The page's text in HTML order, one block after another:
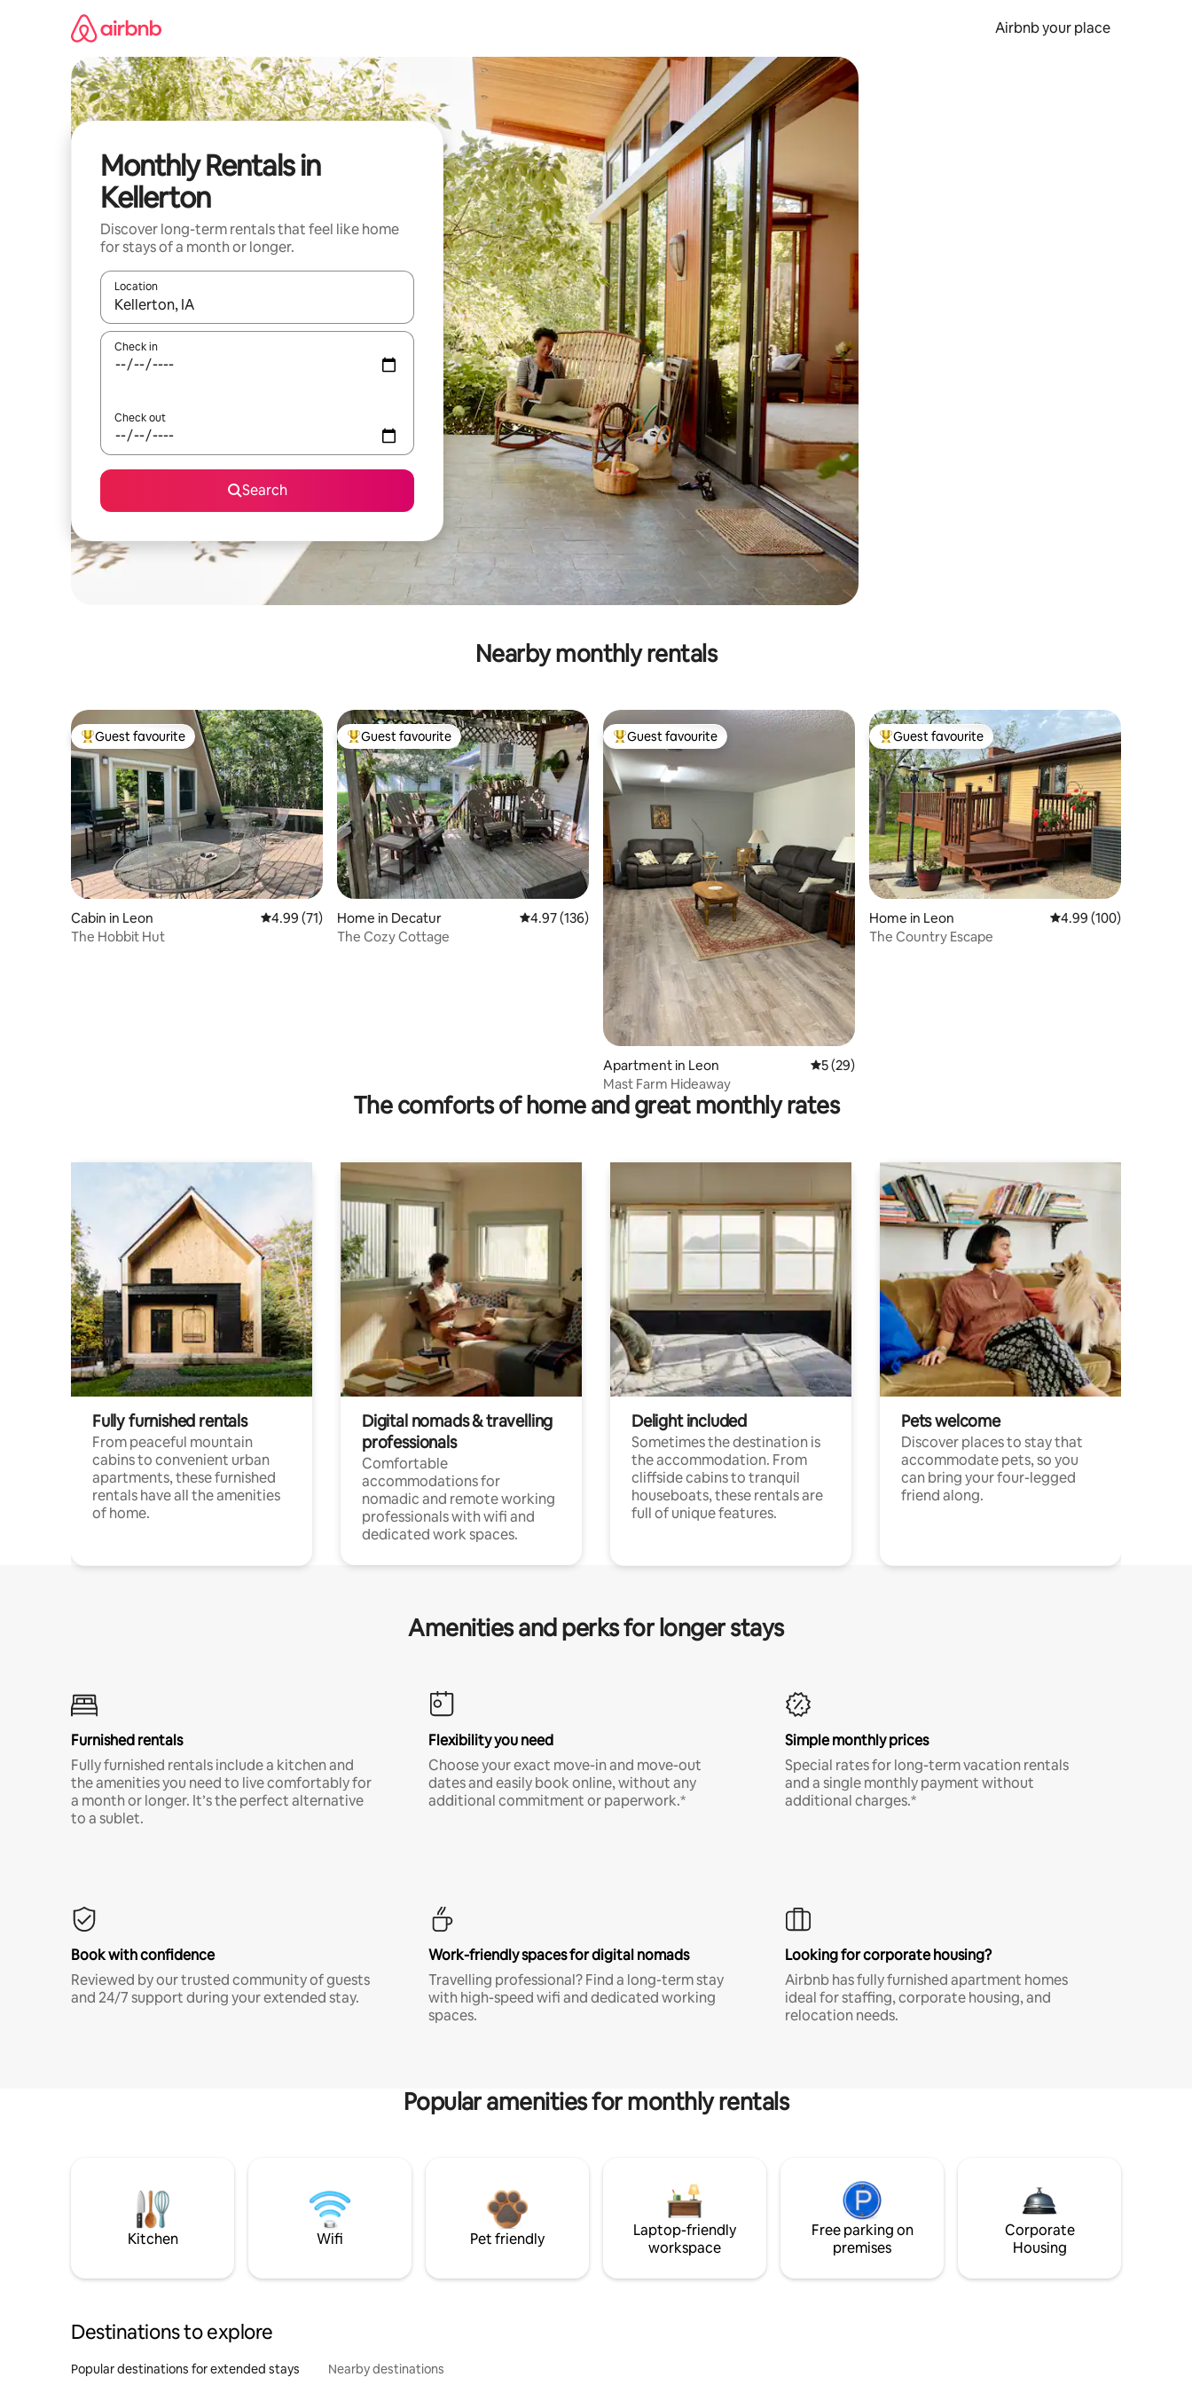
Airbnb your place
Monthly Rentals in
Kellerton
Discover long-term rentals that feel like home
for stays of a month or longer.
Location
When results are available, navigate with up and down arrow keys or explore by touch or swipe gestures.
Check in
Check out
Search
Nearby monthly rentals
Top guest favourite
Guest favourite
Cabin in Leon 4.99 out of 5 average rating, 71 reviews
4.99 (71)
The Hobbit Hut
Top guest favourite
Guest favourite
Home in Decatur 4.97 out of 5 average rating, 136 reviews
4.97 (136)
The Cozy Cottage
Top guest favourite
Guest favourite
Apartment in Leon 5 out of 5 average rating, 29 reviews
5 (29)
Mast Farm Hideaway
Top guest favourite
Guest favourite
Home in Leon 4.99 out of 5 average
4.99 (100)
The Country Escape
The comforts of home and great monthly rates
Fully furnished rentals
From peaceful mountain
cabins to convenient urban
apartments, these furnished
rentals have all the amenities
of home.
Digital nomads & travelling
professionals
Comfortable
accommodations for
nomadic and remote working
professionals with wifi and
dedicated work spaces.
Delight included
Sometimes the destination is
the accommodation. From
cliffside cabins to tranquil
houseboats, these rentals are
full of unique features.
Pets welcome
Discover places to stay that
accommodate pets, so you
can bring your four-legged
friend along.
Amenities and perks for longer stays
Furnished rentals
Fully furnished rentals include a kitchen and
the amenities you need to live comfortably for
a month or longer. It’s the perfect alternative
to a sublet.
Flexibility you need
Choose your exact move-in and move-out
dates and easily book online, without any
additional commitment or paperwork.*
Simple monthly prices
Special rates for long-term vacation rentals
and a single monthly payment without
additional charges.*
Book with confidence
Reviewed by our trusted community of guests
and 24/7 support during your extended stay.
Work-friendly spaces for digital nomads
Travelling professional? Find a long-term stay
with high-speed wifi and dedicated working
spaces.
Looking for corporate housing?
Airbnb has fully furnished apartment homes
ideal for staffing, corporate housing, and
relocation needs.
Popular amenities for monthly rentals
Kitchen Wifi Pet friendly
Laptop-friendly
workspace
Free parking on
premises
Corporate
Housing
Destinations to explore
Popular destinations for extended stays Nearby destinations